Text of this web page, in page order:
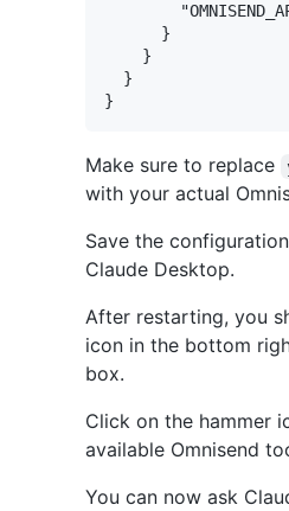
      }
    }
  }
Make sure to replace
with your actual
Save the
Claude Desktop.
After restarting, you
icon in the bottom
box.
Click on the hammer
available Omnisend
You can now ask